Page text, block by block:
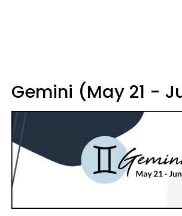
Gemini (May 21 -